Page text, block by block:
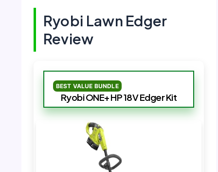
Ryobi Lawn Edger
Review
BEST VALUE BUNDLE
Ryobi ONE+ HP 18V Edger Kit